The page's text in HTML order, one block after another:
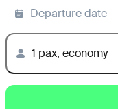
Departure date
1 pax, economy